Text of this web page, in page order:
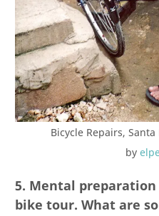
Bicycle Repairs,
by
5. Mental
bike tour. What are